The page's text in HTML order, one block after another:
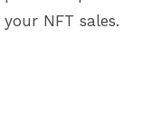
NFT sales.